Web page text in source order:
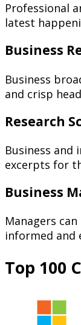
Professional
latest
Business
Business
and crisp
Research
Business and
excerpts for
Business
Managers
informed and
Top 100